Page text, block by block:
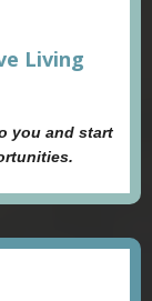
Living
you and start